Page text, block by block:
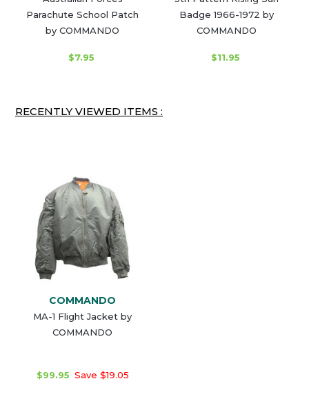
Parachute School Patch
by COMMANDO
$7.95
Badge 1966-1972 by
COMMANDO
$11.95
RECENTLY VIEWED ITEMS :
COMMANDO
MA-1 Flight Jacket by
COMMANDO
$99.95 Save $19.05